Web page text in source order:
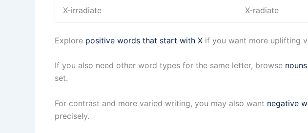
X-irradiate X-radiate
Explore positive words that start with X if you want more uplifting
If you also need other word types for the same letter, browse
set.
For contrast and more varied writing, you may also want negative
precisely.